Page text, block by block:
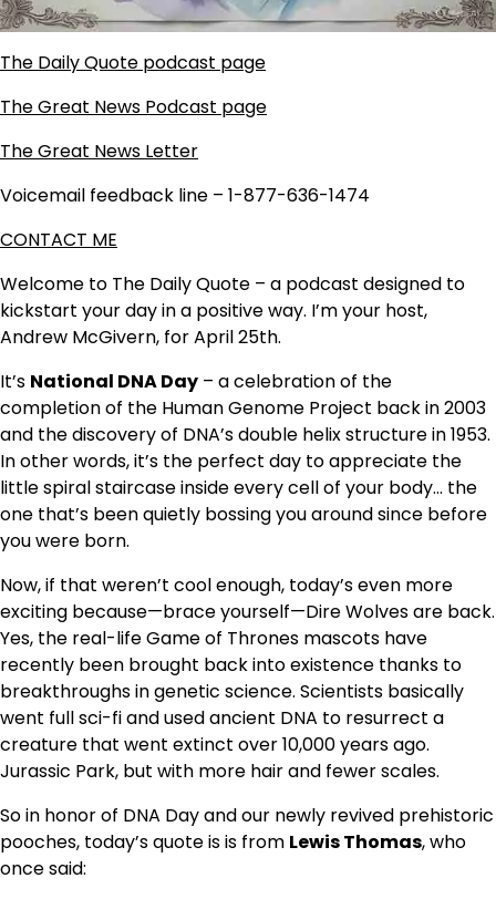
The Daily Quote podcast page
The Great News Podcast page
The Great News Letter
Voicemail feedback line – 1-877-636-1474
CONTACT ME
Welcome to The Daily Quote – a podcast designed to
kickstart your day in a positive way. I’m your host,
Andrew McGivern, for April 25th.
It’s National DNA Day – a celebration of the
completion of the Human Genome Project back in 2003
and the discovery of DNA’s double helix structure in 1953.
In other words, it’s the perfect day to appreciate the
little spiral staircase inside every cell of your body… the
one that’s been quietly bossing you around since before
you were born.
Now, if that weren’t cool enough, today’s even more
exciting because—brace yourself—Dire Wolves are back.
Yes, the real-life Game of Thrones mascots have
recently been brought back into existence thanks to
breakthroughs in genetic science. Scientists basically
went full sci-fi and used ancient DNA to resurrect a
creature that went extinct over 10,000 years ago.
Jurassic Park, but with more hair and fewer scales.
So in honor of DNA Day and our newly revived prehistoric
pooches, today’s quote is is from Lewis Thomas, who
once said: